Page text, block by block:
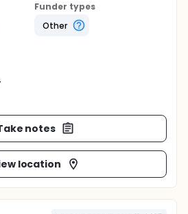
Funder types
Other
notes
location